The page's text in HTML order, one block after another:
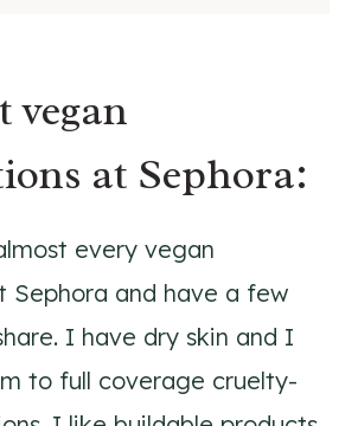
vegan
at Sephora:
every vegan
Sephora and have a few
I have dry skin and I
to full coverage cruelty-